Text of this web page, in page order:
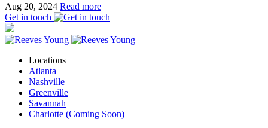
Aug 20, 2024 Read more
Get in touch
Locations
Atlanta
Nashville
Greenville
Savannah
Charlotte (Coming Soon)